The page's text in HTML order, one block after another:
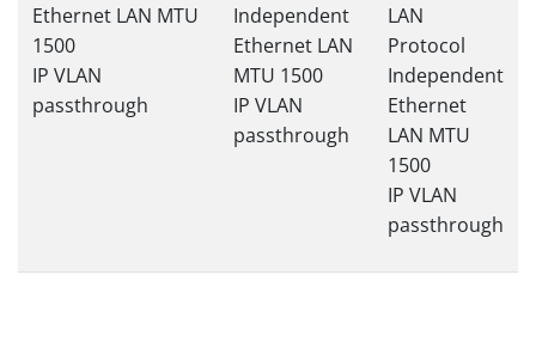
Ethernet LAN MTU
1500
IP VLAN
passthrough
Independent
Ethernet LAN
MTU 1500
IP VLAN
passthrough
LAN
Protocol
Independent
Ethernet
LAN MTU
1500
IP VLAN
passthrough